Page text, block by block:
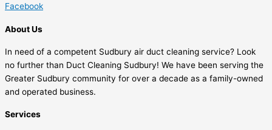
Facebook
About Us
In need of a competent Sudbury air duct cleaning service? Look
no further than Duct Cleaning Sudbury! We have been serving the
Greater Sudbury community for over a decade as a family-owned
and operated business.
Services